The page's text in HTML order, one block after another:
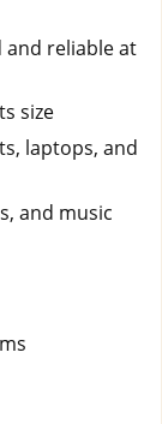
and reliable at
size
laptops, and
and music